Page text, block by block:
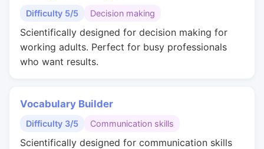
Difficulty 5/5 Decision making
Scientifically designed for decision making for
working adults. Perfect for busy professionals
who want results.
Vocabulary Builder
Difficulty 3/5 Communication skills
Scientifically designed for communication skills